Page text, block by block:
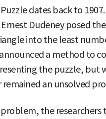
dates back to
Dudeney posed
into the least
a method to
the puzzle, but
an unsolved
the